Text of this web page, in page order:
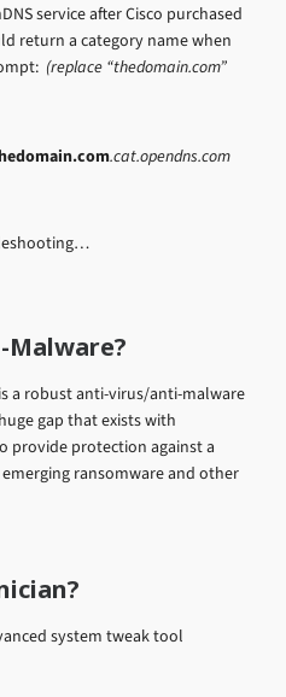
service after Cisco purchased
return a category name when
(replace “thedomain.com”
.cat.opendns.com
is a robust anti-virus/anti-malware
gap that exists with
provide protection against a
ransomware and other
system tweak tool